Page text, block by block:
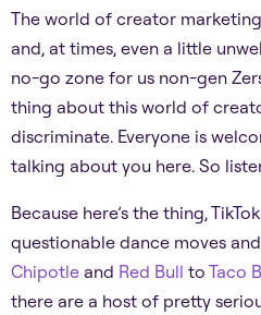
The world of creator
and, at times, even a little
no-go zone for us non-gen
thing about this world of
discriminate. Everyone is
talking about you here. So
Because here’s the thing,
questionable dance moves
Chipotle and Red Bull toTaco
there are a host of pretty